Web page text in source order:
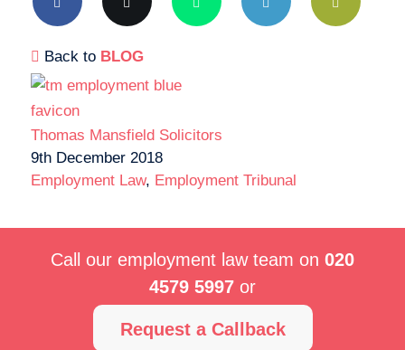
Back to BLOG
Thomas Mansfield Solicitors
9th December 2018
Employment Law, Employment Tribunal
Call our employment law team on 020
4579 5997 or
Request a Callback